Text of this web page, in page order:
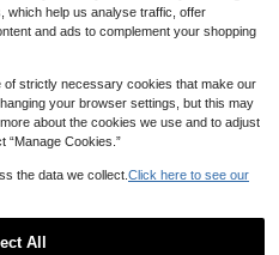
which help us analyse traffic, offer
and ads to complement your shopping
of strictly necessary cookies that make our
your browser settings, but this may
about the cookies we use and to adjust
“Manage Cookies.”
the data we collect. Click here to see our
All